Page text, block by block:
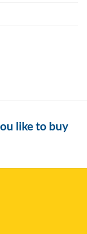
like to buy